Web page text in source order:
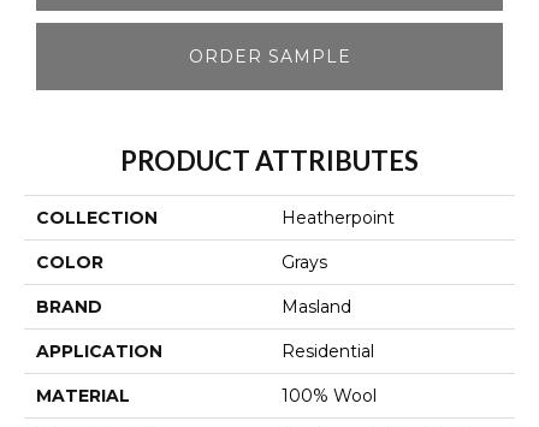
ORDER SAMPLE
PRODUCT ATTRIBUTES
COLLECTION Heatherpoint
COLOR Grays
BRAND Masland
APPLICATION Residential
MATERIAL 100% Wool